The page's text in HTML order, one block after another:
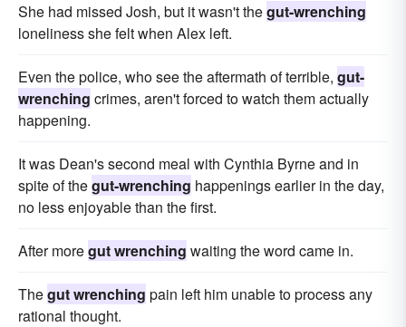
She had missed Josh, but it wasn't thegut-wrenching
loneliness she felt when Alex left.
Even the police, who see the aftermath of terrible, gut-
wrenching crimes, aren't forced to watch them actually
happening.
It was Dean's second meal with Cynthia Byrne and in
spite of thegut-wrenching happenings earlier in the day,
no less enjoyable than the first.
After moregut wrenching waiting the word came in.
Thegut wrenching pain left him unable to process any
rational thought.